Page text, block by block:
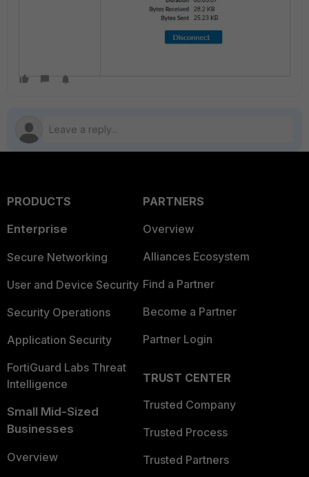
PRODUCTS
Enterprise
Secure Networking
User and Device Security
Security Operations
Application Security
FortiGuard Labs Threat
Intelligence
Small Mid-Sized
Businesses
Overview
PARTNERS
Overview
Alliances Ecosystem
Find a Partner
Become a Partner
Partner Login
TRUST CENTER
Trusted Company
Trusted Process
Trusted Partners